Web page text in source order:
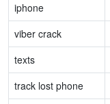
iphone
viber crack
texts
track lost phone